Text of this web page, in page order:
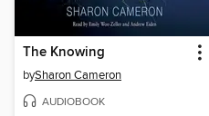
The Knowing
bySharon Cameron
AUDIOBOOK